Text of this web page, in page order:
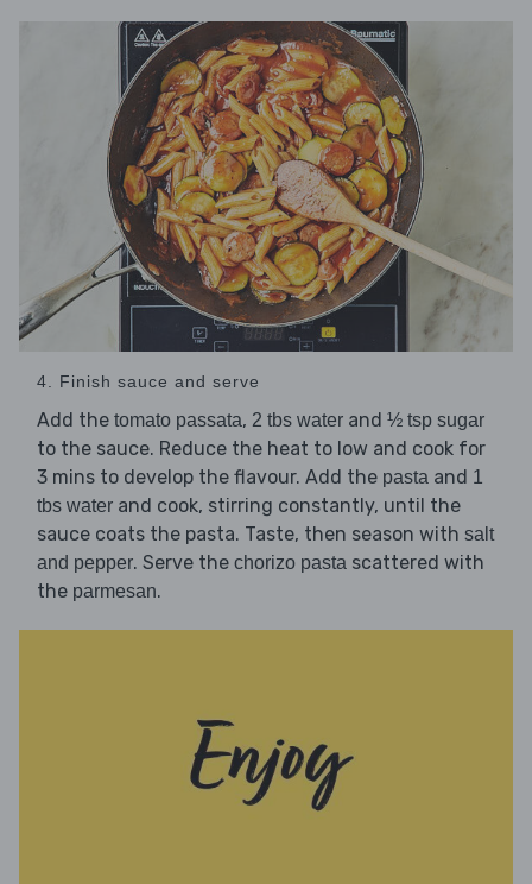
4. Finish sauce and serve
Add the tomato passata, 2 tbs water and ½ tsp sugar
to the sauce. Reduce the heat to low and cook for
3 mins to develop the flavour. Add the pasta and 1
tbs water and cook, stirring constantly, until the
sauce coats the pasta. Taste, then season with salt
and pepper. Serve the chorizo pasta scattered with
the parmesan.